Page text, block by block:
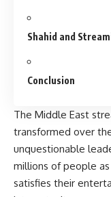
Shahid and
Conclusion
The Middle East
transformed over
unquestionable
millions of people
satisfies their